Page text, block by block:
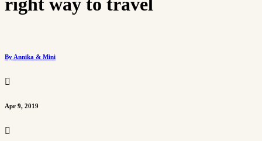
right way to travel
By Annika & Mini

Apr 9, 2019
